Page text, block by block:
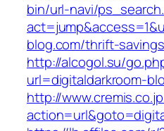
bin/url-navi/
blog.com/thrift-
http://alcogol.su/
url=digitaldarkroom-
http://